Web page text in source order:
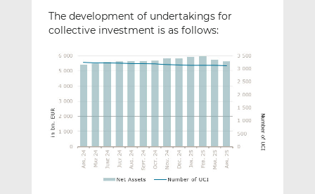
The development of undertakings for
collective investment is as follows: